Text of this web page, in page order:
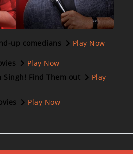
up comedians Play Now
Play Now
Singh! Find Them out
Play
Play Now